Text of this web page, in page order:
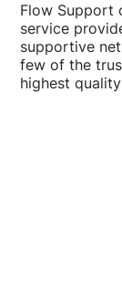
Flow Support
service
supportive
few of the
highest